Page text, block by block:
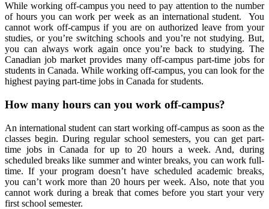
While working off-campus you need to pay attention to the number
of hours you can work per week as an international student. You
cannot work off-campus if you are on authorized leave from your
studies, or you’re switching schools and you’re not studying. But,
you can always work again once you’re back to studying. The
Canadian job market provides many off-campus part-time jobs for
students in Canada. While working off-campus, you can look for the
highest paying part-time jobs in Canada for students.
How many hours can you work off-campus?
An international student can start working off-campus as soon as the
classes begin. During regular school semesters, you can get part-
time jobs in Canada for up to 20 hours a week. And, during
scheduled breaks like summer and winter breaks, you can work full-
time. If your program doesn’t have scheduled academic breaks,
you can’t work more than 20 hours per week. Also, note that you
cannot work during a break that comes before you start your very
first school semester.